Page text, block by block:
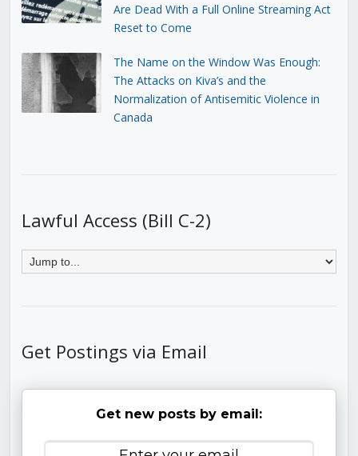
Are Dead With a Full Online Streaming Act
Reset to Come
The Name on the Window Was Enough:
The Attacks on Kiva’s and the
Normalization of Antisemitic Violence in
Canada
Lawful Access (Bill C-2)
Get Postings via Email
Get new posts by email: